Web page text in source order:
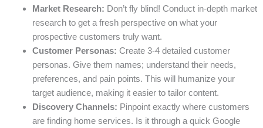
Market Research: Don’t fly blind! Conduct in-depth market
research to get a fresh perspective on what your
prospective customers truly want.
Customer Personas: Create 3-4 detailed customer
personas. Give them names; understand their needs,
preferences, and pain points. This will humanize your
target audience, making it easier to tailor content.
Discovery Channels: Pinpoint exactly where customers
are finding home services. Is it through a quick Google